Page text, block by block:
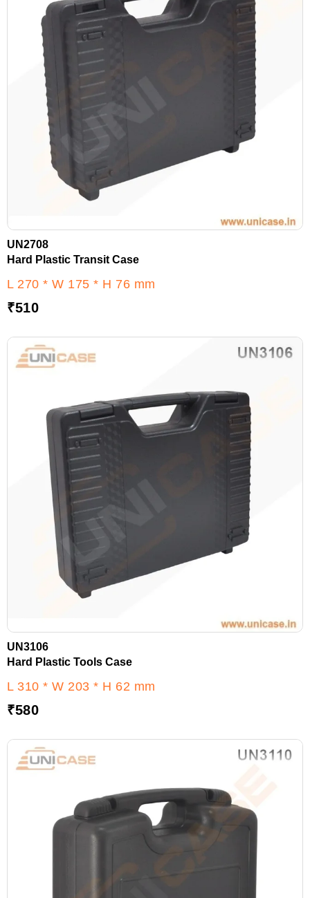
UN2708
Hard Plastic Transit Case
L 270 * W 175 * H 76 mm
₹510
UN3106
Hard Plastic Tools Case
L 310 * W 203 * H 62 mm
₹580